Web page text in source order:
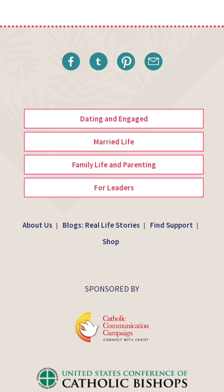
Dating and Engaged
Married Life
Family Life and Parenting
For Leaders
About Us Blogs: Real Life Stories Find Support
Shop
SPONSORED BY